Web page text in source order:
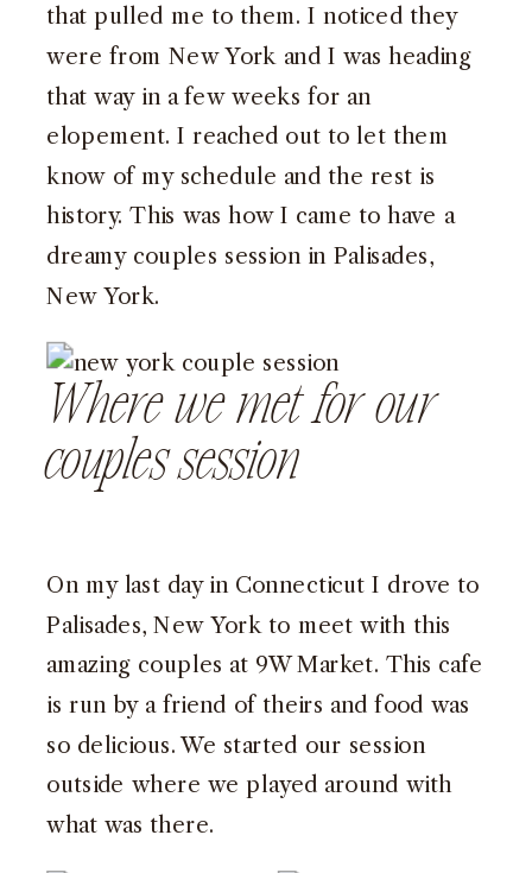
that pulled me to them. I noticed they
were from New York and I was heading
that way in a few weeks for an
elopement. I reached out to let them
know of my schedule and the rest is
history. This was how I came to have a
dreamy couples session in Palisades,
New York.
Where we met for our
couples session
On my last day in Connecticut I drove to
Palisades, New York to meet with this
amazing couples at 9W Market. This cafe
is run by a friend of theirs and food was
so delicious. We started our session
outside where we played around with
what was there.